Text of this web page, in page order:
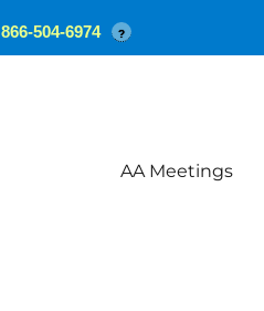
AA Meetings
866-504-6974 ?